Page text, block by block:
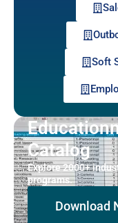
Soft
Catalog
Explore 2000+
programs.
Download